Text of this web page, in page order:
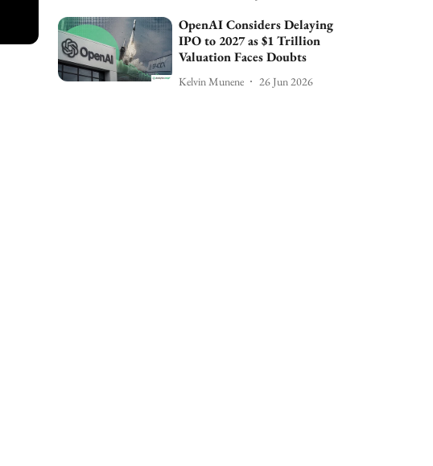
OpenAI Considers Delaying
IPO to 2027 as $1 Trillion
Valuation Faces Doubts
Kelvin Munene 26 Jun 2026